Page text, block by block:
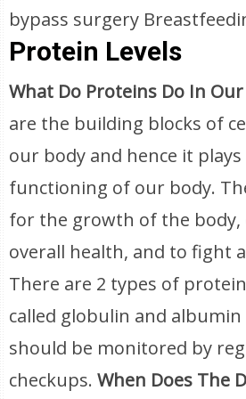
bypass surgery
Protein Levels
What Do Proteins Do In Our
are the building blocks of
our body and hence it
functioning of our body.
for the growth of the body,
overall health, and to fight
There are 2 types of
called globulin and
should be monitored by
checkups.When Does The